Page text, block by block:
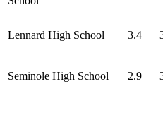
Lennard High School 3.4
Seminole High School 2.9